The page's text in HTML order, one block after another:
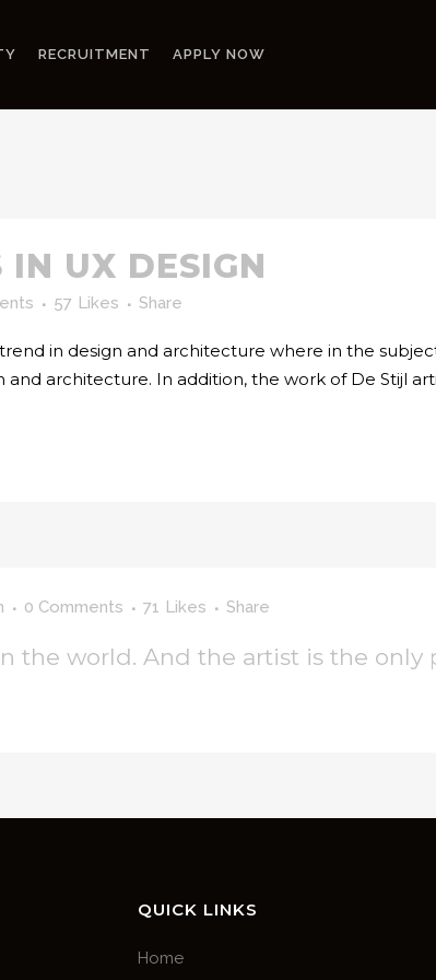
RECRUITMENT APPLY NOW
UX DESIGN
57 Likes Share
in design and architecture where in the
architecture. In addition, the work of De Stijl
0 Comments 71 Likes Share
the world. And the artist is the only
QUICK LINKS
Home